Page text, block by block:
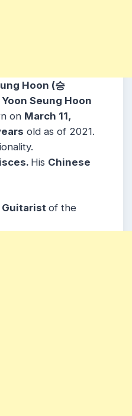
Hoon (승
Yoon Seung Hoon
on March 11,
old as of 2021.
His Chinese
of the